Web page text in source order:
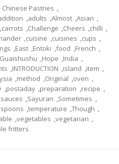
Chinese Pastries ,
,adults ,Almost ,Asian ,
,carrots ,Challenge ,Cheers ,chilli ,
,cuisine ,cuisines ,cups ,
,East ,Entoki ,food ,French ,
Guaishushu ,Hope ,India ,
,INTRODUCTION ,island ,item ,
,method ,Original ,oven ,
,postaday ,preparation ,recipe ,
,sauces ,Sayuran ,Sometimes ,
,temperature ,Though ,
,vegetables ,vegetarian ,
fritters